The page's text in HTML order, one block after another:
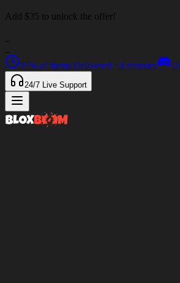
Add $35 to unlock the offer!
97% of Items Delivered <4 minutes
24/7 Live Support